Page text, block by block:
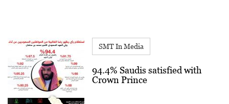
SMT In Media
94.4% Saudis satisfied with
Crown Prince